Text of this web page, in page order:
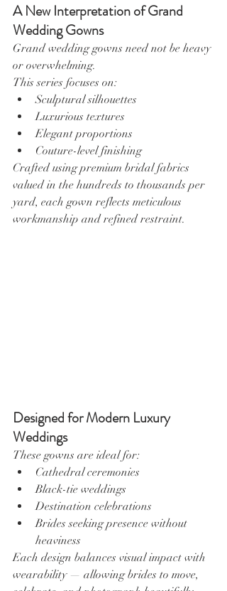
A New Interpretation of Grand
Wedding Gowns
Grand wedding gowns need not be heavy
or overwhelming.
This series focuses on:
Sculptural silhouettes
Luxurious textures
Elegant proportions
Couture-level finishing
Crafted using premium bridal fabrics
valued in the hundreds to thousands per
yard, each gown reflects meticulous
workmanship and refined restraint.
Designed for Modern Luxury
Weddings
These gowns are ideal for:
Cathedral ceremonies
Black-tie weddings
Destination celebrations
Brides seeking presence without
heaviness
Each design balances visual impact with
wearability — allowing brides to move,